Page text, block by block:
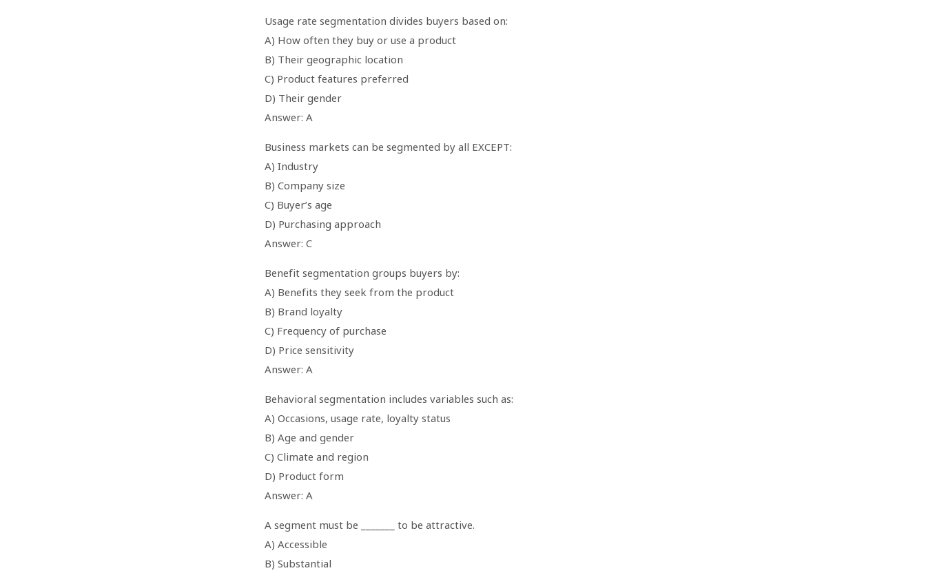
Usage rate segmentation divides buyers based on:
A) How often they buy or use a product
B) Their geographic location
C) Product features preferred
D) Their gender
Answer: A
Business markets can be segmented by all EXCEPT:
A) Industry
B) Company size
C) Buyer’s age
D) Purchasing approach
Answer: C
Benefit segmentation groups buyers by:
A) Benefits they seek from the product
B) Brand loyalty
C) Frequency of purchase
D) Price sensitivity
Answer: A
Behavioral segmentation includes variables such as:
A) Occasions, usage rate, loyalty status
B) Age and gender
C) Climate and region
D) Product form
Answer: A
A segment must be _______ to be attractive.
A) Accessible
B) Substantial